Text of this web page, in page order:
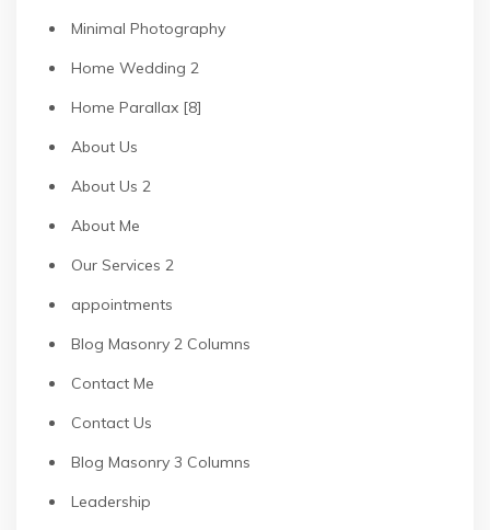
Minimal Photography
Home Wedding 2
Home Parallax [8]
About Us
About Us 2
About Me
Our Services 2
appointments
Blog Masonry 2 Columns
Contact Me
Contact Us
Blog Masonry 3 Columns
Leadership